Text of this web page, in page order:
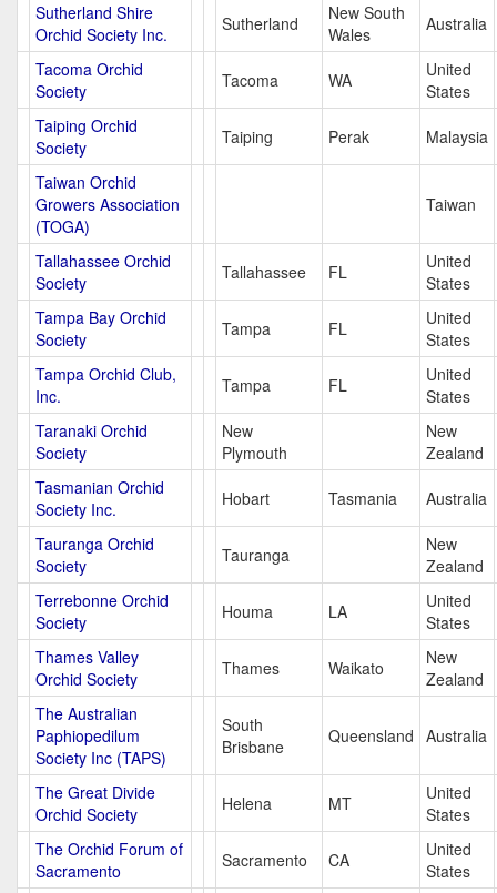
Sutherland Shire
Orchid Society Inc.
Sutherland
New South
Wales
Australia
Tacoma Orchid
Society
Tacoma WA
United
States
Taiping Orchid
Society
Taiping Perak Malaysia
Taiwan Orchid
Growers Association
(TOGA)
Taiwan
Tallahassee Orchid
Society
Tallahassee FL
United
States
Tampa Bay Orchid
Society
Tampa FL
United
States
Tampa Orchid Club,
Inc.
Tampa FL
United
States
Taranaki Orchid
Society
New
Plymouth
New
Zealand
Tasmanian Orchid
Society Inc.
Hobart Tasmania Australia
Tauranga Orchid
Society
Tauranga
New
Zealand
Terrebonne Orchid
Society
Houma LA
United
States
Thames Valley
Orchid Society
Thames Waikato
New
Zealand
The Australian
Paphiopedilum
Society Inc (TAPS)
South
Brisbane
Queensland Australia
The Great Divide
Orchid Society
Helena MT
United
States
The Orchid Forum of
Sacramento
Sacramento CA
United
States